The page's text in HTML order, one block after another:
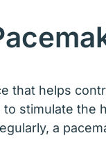
that helps
stimulate the
a